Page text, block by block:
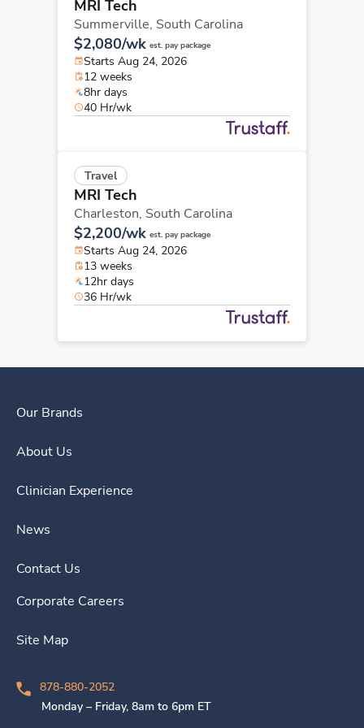
MRI Tech
Summerville, South Carolina
$2,080/wk est. pay package
Starts Aug 24, 2026
12 weeks
8hr days
40 Hr/wk
Travel
MRI Tech
Charleston, South Carolina
$2,200/wk est. pay package
Starts Aug 24, 2026
13 weeks
12hr days
36 Hr/wk
Our Brands
About Us
Clinician Experience
News
Contact Us
Corporate Careers
Site Map
878-880-2052
Monday – Friday, 8am to 6pm ET